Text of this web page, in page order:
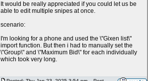
It would be really appreciated if you could let us be
able to edit multiple snipes at once.
scenario:
I'm looking for a phone and used the \"Gixen list\"
import function. But then i had to manually set the
\"Group\" and \"Maximum Bid\" for each individually
which took very long.